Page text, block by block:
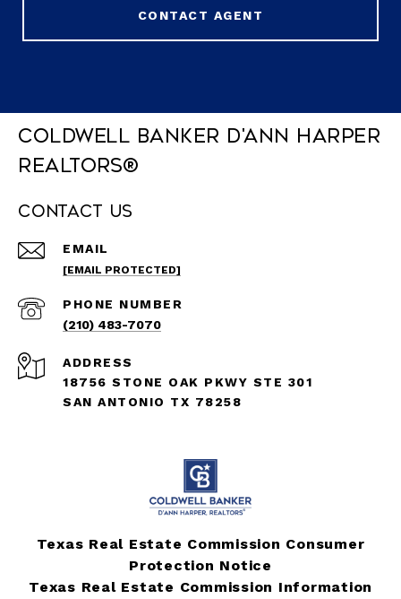
CONTACT AGENT
Coldwell Banker D'Ann Harper
REALTORS®
Contact Us
EMAIL
[EMAIL PROTECTED]
PHONE NUMBER
(210) 483-7070
ADDRESS
18756 STONE OAK PKWY STE 301
SAN ANTONIO TX 78258
Texas Real Estate Commission Consumer
Protection Notice
Texas Real Estate Commission Information